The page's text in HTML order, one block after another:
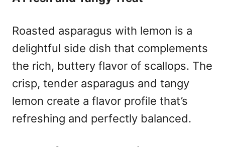
Roasted asparagus with lemon is a
delightful side dish that complements
the rich, buttery flavor of scallops. The
crisp, tender asparagus and tangy
lemon create a flavor profile that’s
refreshing and perfectly balanced.